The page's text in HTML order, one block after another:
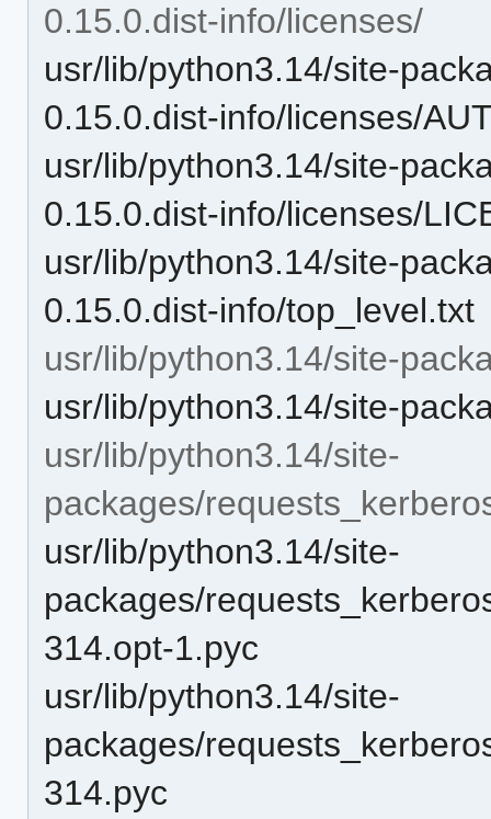
0.15.0.dist-info/licenses/
usr/lib/python3.14/site-
0.15.0.dist-info/licenses/
usr/lib/python3.14/site-
0.15.0.dist-info/licenses/
usr/lib/python3.14/site-
0.15.0.dist-info/top_level.txt
usr/lib/python3.14/site-
usr/lib/python3.14/site-
usr/lib/python3.14/site-
packages/
usr/lib/python3.14/site-
packages/
314.opt-1.pyc
usr/lib/python3.14/site-
packages/
314.pyc